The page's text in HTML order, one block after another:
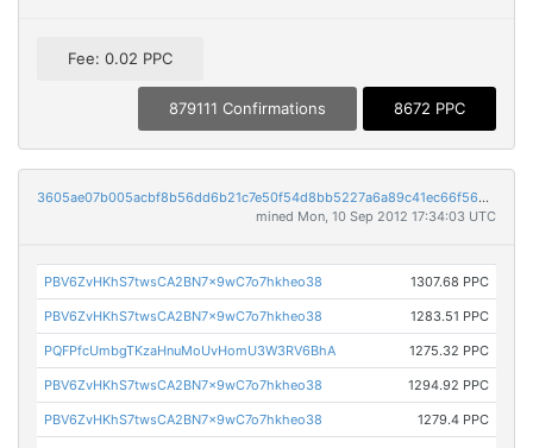
Fee: 0.02 PPC
879111 Confirmations 8672 PPC
3605ae07b005acbf8b56dd6b21c7e50f54d8bb5227a6a89c41ec66f56992cf90
mined Mon, 10 Sep 2012 17:34:03 UTC
PBV6ZvHKhS7twsCA2BN7x9wC7o7hkheo38 1307.68 PPC
PBV6ZvHKhS7twsCA2BN7x9wC7o7hkheo38 1283.51 PPC
PQFPfcUmbgTKzaHnuMoUvHomU3W3RV6BhA 1275.32 PPC
PBV6ZvHKhS7twsCA2BN7x9wC7o7hkheo38 1294.92 PPC
PBV6ZvHKhS7twsCA2BN7x9wC7o7hkheo38 1279.4 PPC